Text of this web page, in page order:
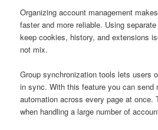
Organizing account management
faster and more reliable. Using
keep cookies, history, and extensions
not mix.
Group synchronization tools lets users
in sync. With this feature you can send
automation across every page at once.
when handling a large number of